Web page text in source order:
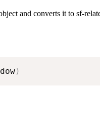
and converts it to sf-
)